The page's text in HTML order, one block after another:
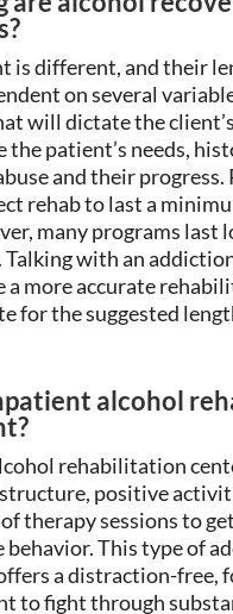
is different, and their
on several
will dictate the
the patient’s needs,
and their progress.
rehab to last a
many programs last
Talking with an
more accurate
for the suggested
alcohol
rehabilitation
positive
therapy sessions to
behavior. This type of
a distraction-free,
to fight through